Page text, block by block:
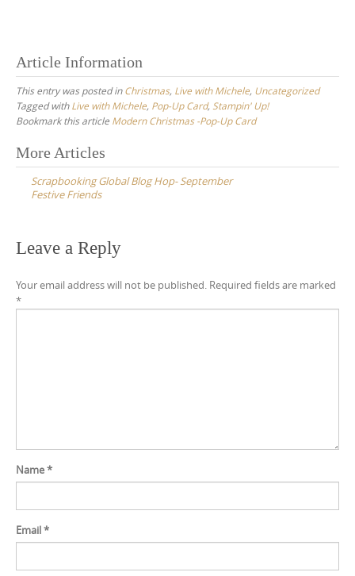
Article Information
This entry was posted inChristmas, Live with Michele, Uncategorized
Tagged withLive with Michele, Pop-Up Card, Stampin' Up!
Bookmark this article Modern Christmas -Pop-Up Card
Post
navigation
More Articles
Scrapbooking Global Blog Hop- September
Festive Friends
Leave a Reply
Your email address will not be published. Required fields are marked
*
Name*
Email*